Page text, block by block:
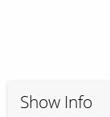
Show Info